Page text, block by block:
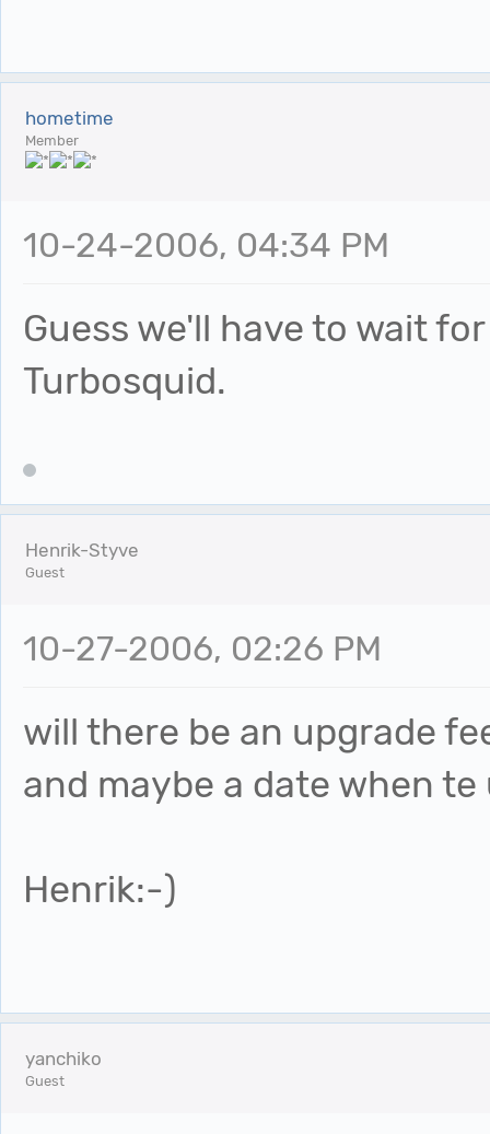
hometime
Member
10-24-2006, 04:34 PM
Guess we'll have to wait
Turbosquid.
Henrik-Styve
Guest
10-27-2006, 02:26 PM
will there be an upgrade
and maybe a date when
Henrik:-)
yanchiko
Guest